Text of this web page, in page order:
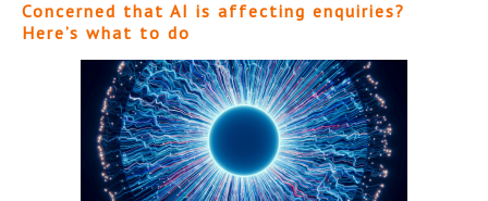
Concerned that AI is affecting enquiries?
Here’s what to do